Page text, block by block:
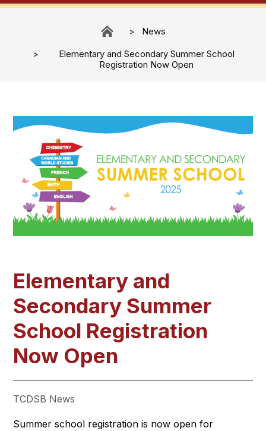
News
Elementary and Secondary Summer School
Registration Now Open
Elementary and
Secondary Summer
School Registration
Now Open
TCDSB News
Summer school registration is now open for